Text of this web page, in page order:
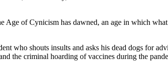
Age of Cynicism has dawned, an age in which
who shouts insults and asks his dead dogs for
the criminal hoarding of vaccines during the